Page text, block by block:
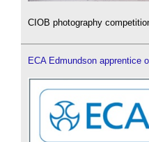
CIOB photography
ECA Edmundson apprentice